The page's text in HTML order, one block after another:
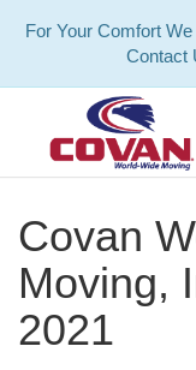
For Your Comfort
Contact
Covan
Moving,
2021